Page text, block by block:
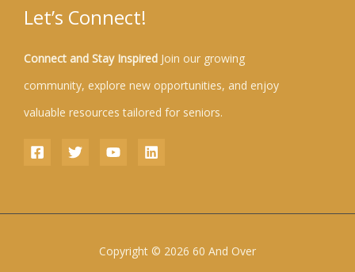
Let’s Connect!
Connect and Stay Inspired Join our growing
community, explore new opportunities, and enjoy
valuable resources tailored for seniors.
Copyright © 2026 60 And Over